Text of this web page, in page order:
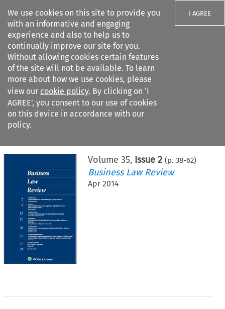
We use cookies on this site to provide you
with an informative and engaging
experience and also to help us to
continually improve our site for you.
Without allowing cookies certain features
of the site will not be available. To learn
more about how we use cookies, please
view our cookie policy. By clicking on ‘I
AGREE’, you consent to our use of cookies
on this device in accordance with our
policy.
I AGREE
Search filters
Citation search
Volume 35, Issue 2 (p. 38-62)
Business Law Review
Apr 2014